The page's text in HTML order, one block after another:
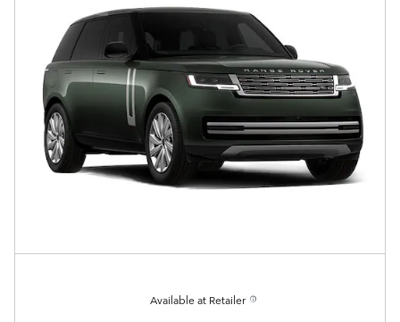
Available at Retailer